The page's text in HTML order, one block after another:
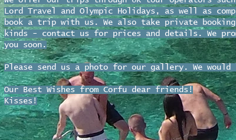
Lord Travel and Olympic Holidays, as well as
book a trip with us. We also take private
kinds - contact us for prices and details. We
you soon.
Please send us a photo for our gallery. We
Our Best Wishes from Corfu dear friends!
Kisses!